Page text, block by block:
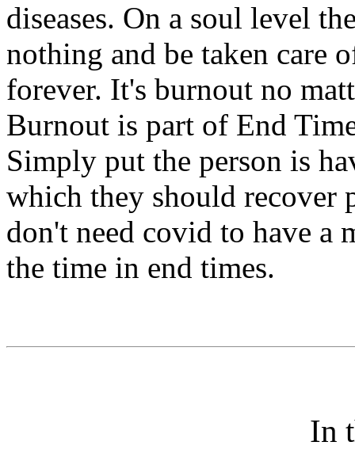
diseases. On a soul level
nothing and be taken care
forever. It's burnout no
Burnout is part of End
Simply put the person is
which they should
don't need covid to have a
the time in end times.
In